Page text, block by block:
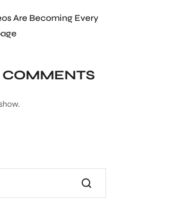
Are Becoming Every
COMMENTS